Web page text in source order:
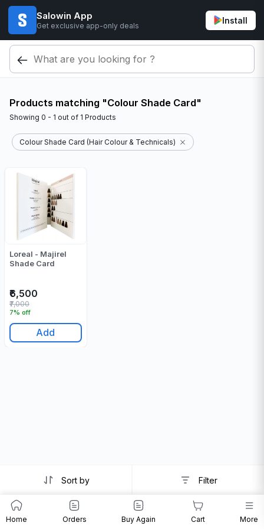
Salowin App
Get exclusive app-only deals
Install
Products matching "Colour Shade Card"
Showing 0 - 1 out of 1 Products
Colour Shade Card (Hair Colour & Technicals)
Loreal - Majirel
Shade Card
₹6,500
7% off
₹7,000
Add
Sort by Filter
Home Orders Buy Again Cart More